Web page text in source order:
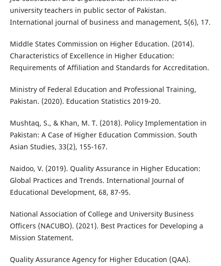
university teachers in public sector of Pakistan.
International journal of business and management, 5(6), 17.
Middle States Commission on Higher Education. (2014).
Characteristics of Excellence in Higher Education:
Requirements of Affiliation and Standards for Accreditation.
Ministry of Federal Education and Professional Training,
Pakistan. (2020). Education Statistics 2019-20.
Mushtaq, S., & Khan, M. T. (2018). Policy Implementation in
Pakistan: A Case of Higher Education Commission. South
Asian Studies, 33(2), 155-167.
Naidoo, V. (2019). Quality Assurance in Higher Education:
Global Practices and Trends. International Journal of
Educational Development, 68, 87-95.
National Association of College and University Business
Officers (NACUBO). (2021). Best Practices for Developing a
Mission Statement.
Quality Assurance Agency for Higher Education (QAA).